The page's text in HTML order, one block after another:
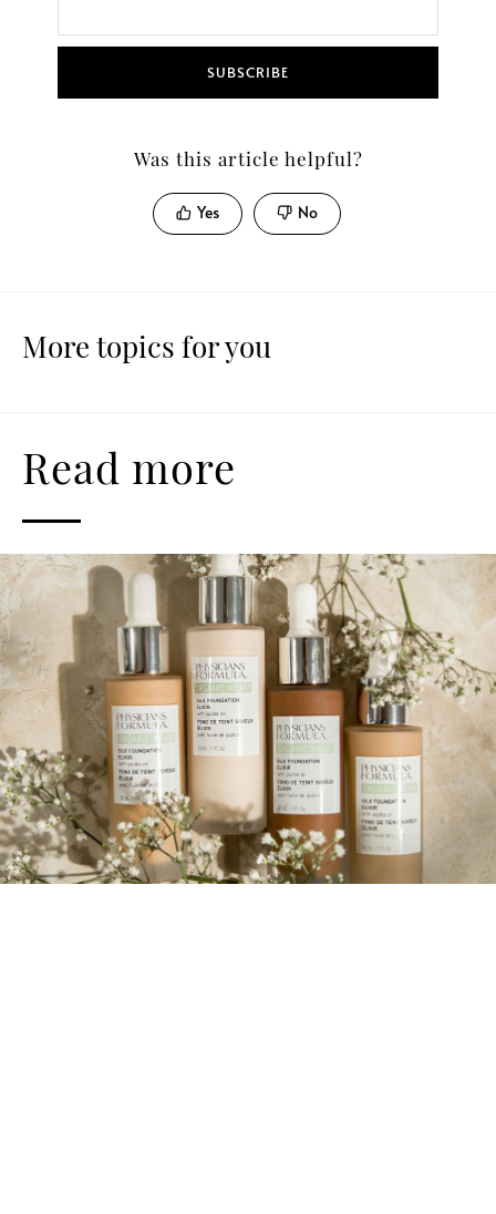
SUBSCRIBE
Was this article helpful?
Yes No
More topics for you
Read more